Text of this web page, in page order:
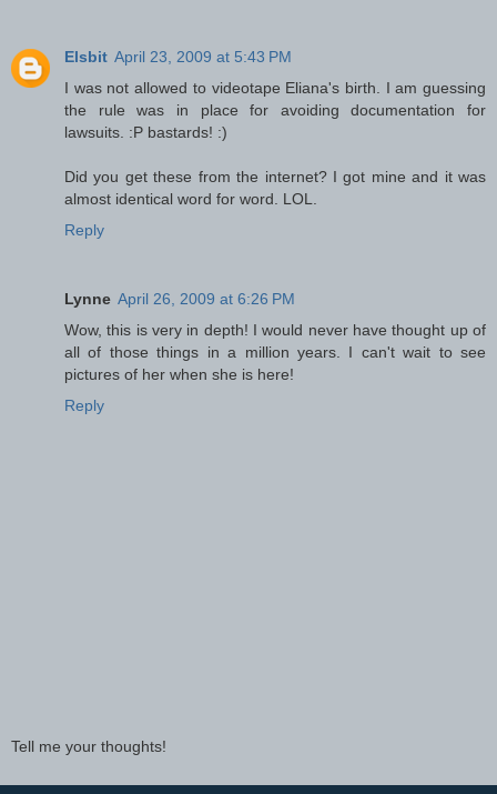
Elsbit April 23, 2009 at 5:43 PM
I was not allowed to videotape Eliana's birth. I am guessing
the rule was in place for avoiding documentation for
lawsuits. :P bastards! :)
Did you get these from the internet? I got mine and it was
almost identical word for word. LOL.
Reply
Lynne April 26, 2009 at 6:26 PM
Wow, this is very in depth! I would never have thought up of
all of those things in a million years. I can't wait to see
pictures of her when she is here!
Reply
Tell me your thoughts!